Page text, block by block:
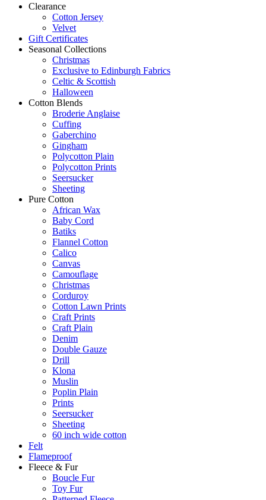
Clearance
Cotton Jersey
Velvet
Gift Certificates
Seasonal Collections
Christmas
Exclusive to Edinburgh Fabrics
Celtic & Scottish
Halloween
Cotton Blends
Broderie Anglaise
Cuffing
Gaberchino
Gingham
Polycotton Plain
Polycotton Prints
Seersucker
Sheeting
Pure Cotton
African Wax
Baby Cord
Batiks
Flannel Cotton
Calico
Canvas
Camouflage
Christmas
Corduroy
Cotton Lawn Prints
Craft Prints
Craft Plain
Denim
Double Gauze
Drill
Klona
Muslin
Poplin Plain
Prints
Seersucker
Sheeting
60 inch wide cotton
Felt
Flameproof
Fleece & Fur
Boucle Fur
Toy Fur